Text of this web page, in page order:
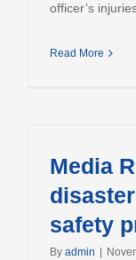
officer’s
Read More
Media
safety
By admin